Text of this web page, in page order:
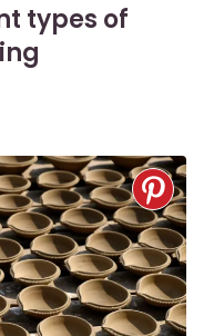
types of